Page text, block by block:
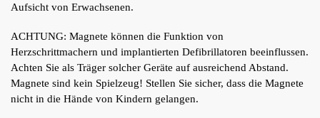
Aufsicht von Erwachsenen.
ACHTUNG: Magnete können die Funktion von
Herzschrittmachern und implantierten Defibrillatoren beeinflussen.
Achten Sie als Träger solcher Geräte auf ausreichend Abstand.
Magnete sind kein Spielzeug! Stellen Sie sicher, dass die Magnete
nicht in die Hände von Kindern gelangen.